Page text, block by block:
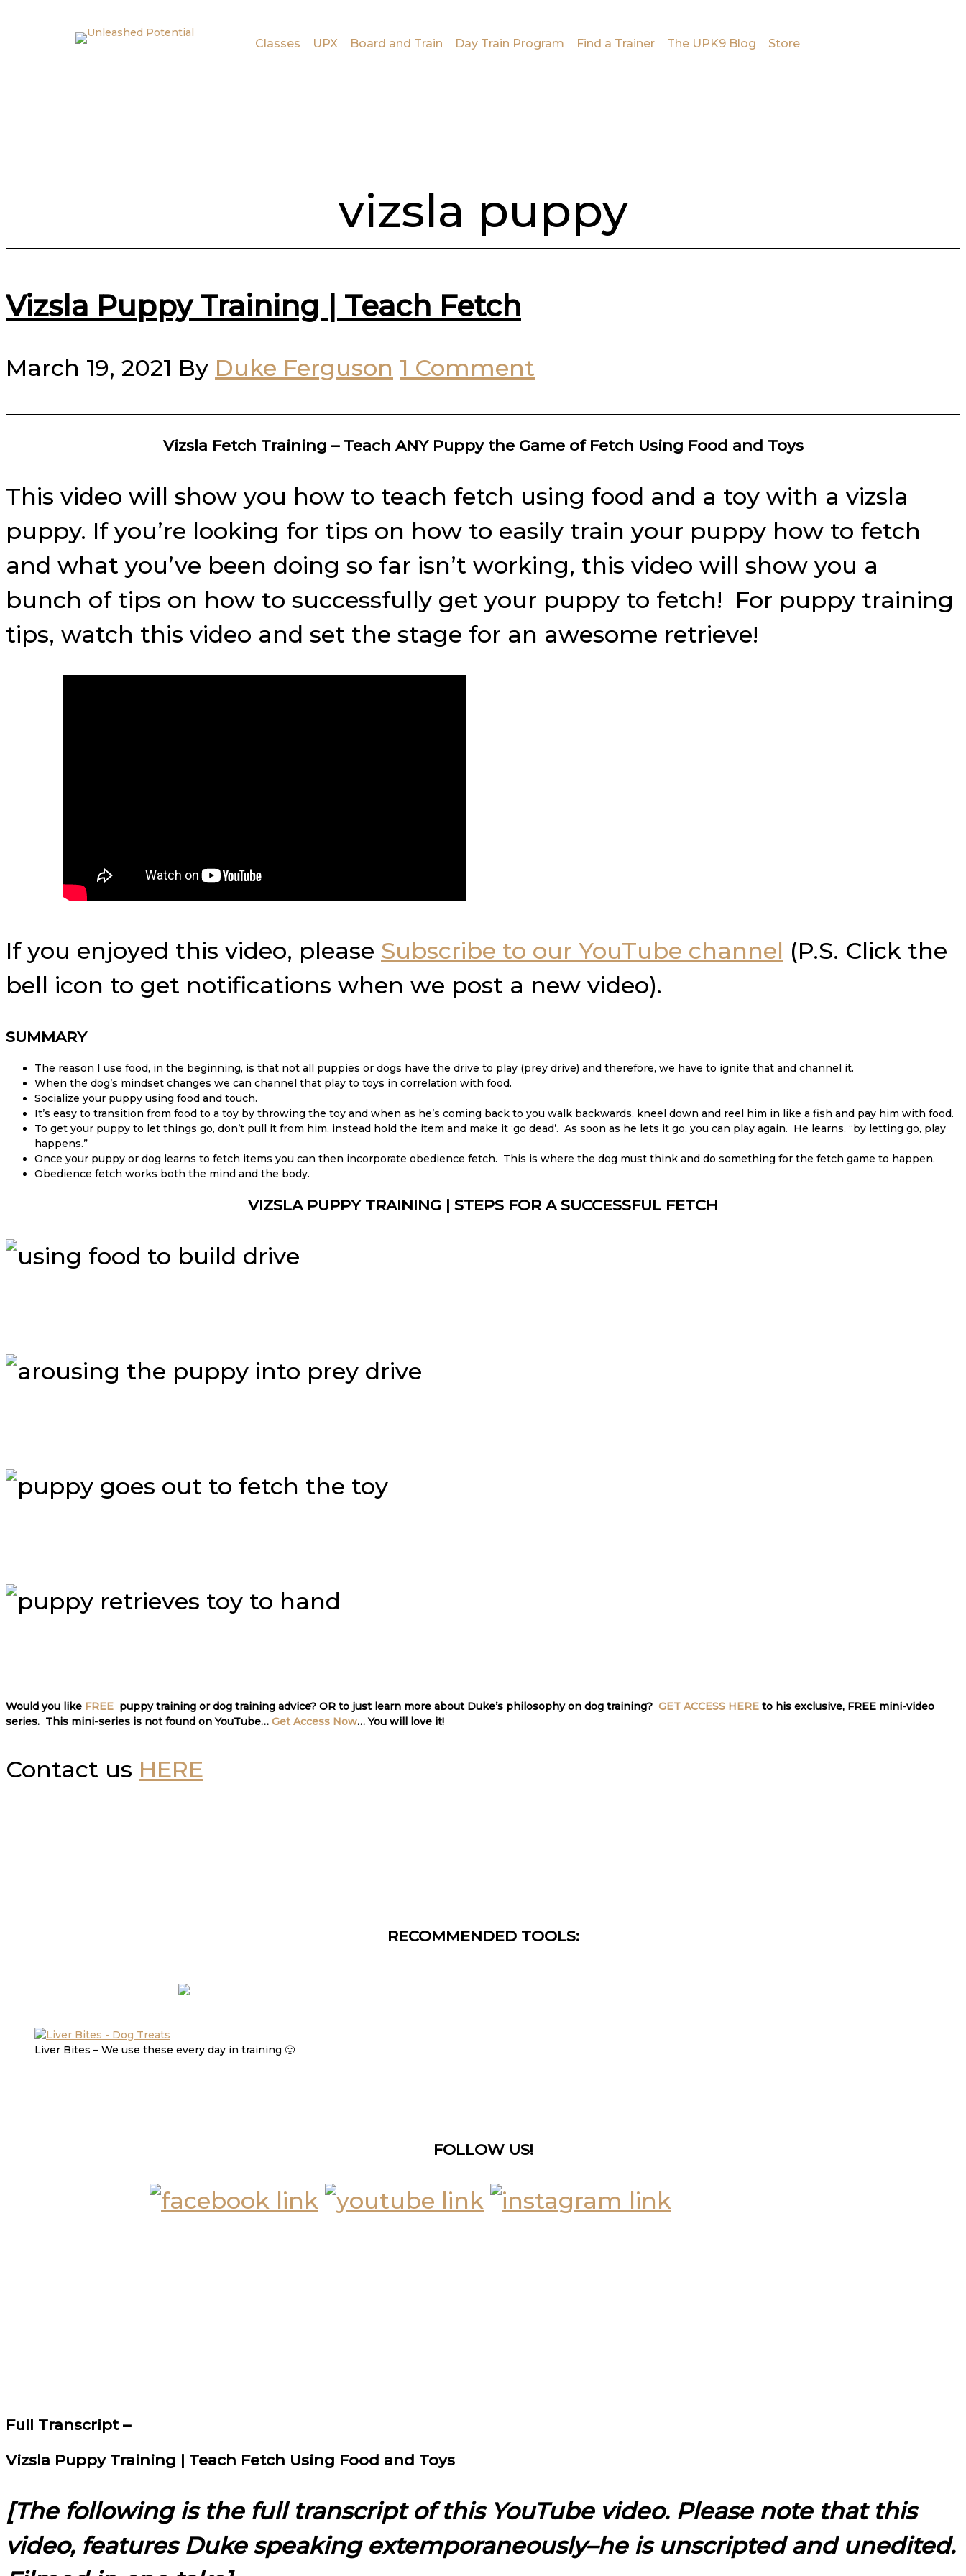
Skip to footer
Classes UPX Board and Train Day Train Program Find a Trainer The UPK9 Blog Store
vizsla puppy
Vizsla Puppy Training | Teach Fetch
March 19, 2021 By Duke Ferguson 1 Comment
Vizsla Fetch Training – Teach ANY Puppy the Game of Fetch Using Food and Toys
This video will show you how to teach fetch using food and a toy with a vizsla
puppy. If you’re looking for tips on how to easily train your puppy how to fetch
and what you’ve been doing so far isn’t working, this video will show you a
bunch of tips on how to successfully get your puppy to fetch! For puppy training
tips, watch this video and set the stage for an awesome retrieve!
If you enjoyed this video, please Subscribe to our YouTube channel (P.S. Click the
bell icon to get notifications when we post a new video).
SUMMARY
The reason I use food, in the beginning, is that not all puppies or dogs have the drive to play (prey drive) and therefore, we have to ignite that and channel it.
When the dog’s mindset changes we can channel that play to toys in correlation with food.
Socialize your puppy using food and touch.
It’s easy to transition from food to a toy by throwing the toy and when as he’s coming back to you walk backwards, kneel down and reel him in like a fish and pay him with food.
To get your puppy to let things go, don’t pull it from him, instead hold the item and make it ‘go dead’. As soon as he lets it go, you can play again. He learns, “by letting go, play
happens.”
Once your puppy or dog learns to fetch items you can then incorporate obedience fetch. This is where the dog must think and do something for the fetch game to happen.
Obedience fetch works both the mind and the body.
VIZSLA PUPPY TRAINING | STEPS FOR A SUCCESSFUL FETCH
Would you like FREE puppy training or dog training advice? OR to just learn more about Duke’s philosophy on dog training? GET ACCESS HERE to his exclusive, FREE mini-video
series. This mini-series is not found on YouTube… Get Access Now… You will love it!
Contact us HERE
RECOMMENDED TOOLS:
Liver Bites – We use these every day in training 🙂
FOLLOW US!
Full Transcript –
Vizsla Puppy Training | Teach Fetch Using Food and Toys
[The following is the full transcript of this YouTube video. Please note that this
video, features Duke speaking extemporaneously–he is unscripted and unedited.